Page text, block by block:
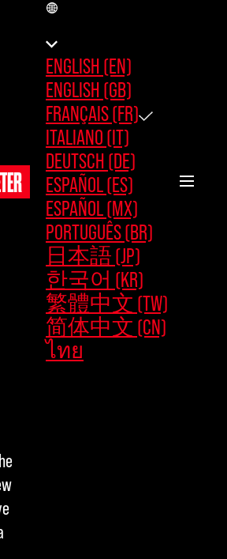
ENGLISH (EN)
ENGLISH (GB)
FRANÇAIS (FR)
ITALIANO (IT)
DEUTSCH (DE)
ESPAÑOL (ES)
ESPAÑOL (MX)
PORTUGUÊS (BR)
日本語 (JP)
한국어 (KR)
繁體中文 (TW)
简体中文 (CN)
ไทย